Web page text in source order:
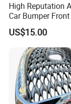
High Reputation
Car Bumper
Grille for Toyota
USA Front Bumper
US$15.00